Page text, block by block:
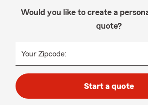
Would you like to create a
quote?
Your Zipcode:
Start a quote